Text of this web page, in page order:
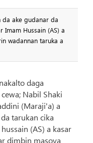
da ake gudanar da
Imam Hussain (AS) a
wadannan taruka a
daga
Nabil Shaki
(Maraji'a) a
tarukan cika
(AS) a kasar
dimbin masoya